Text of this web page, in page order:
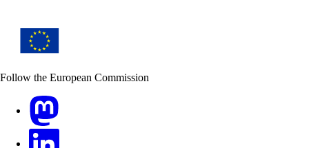
Follow the European Commission